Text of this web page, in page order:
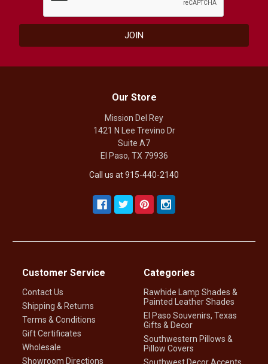
Our Store
Mission Del Rey
1421 N Lee Trevino Dr
Suite A7
El Paso, TX 79936
Call us at 915-440-2140
Customer Service
Contact Us
Shipping & Returns
Terms & Conditions
Gift Certificates
Wholesale
Showroom Directions
Categories
Rawhide Lamp Shades &
Painted Leather Shades
El Paso Souvenirs, Texas
Gifts & Decor
Southwestern Pillows &
Pillow Covers
Southwest Decor Accents